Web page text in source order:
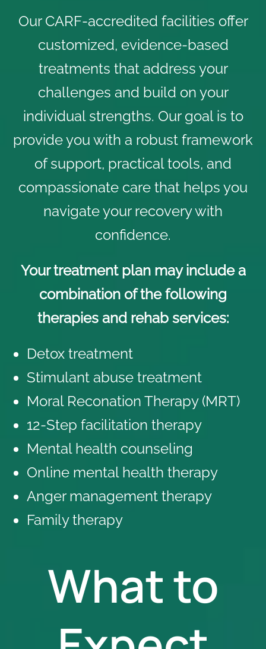
Our CARF-accredited facilities offer
customized, evidence-based
treatments that address your
challenges and build on your
individual strengths. Our goal is to
provide you with a robust framework
of support, practical tools, and
compassionate care that helps you
navigate your recovery with
confidence.
Your treatment plan may include a
combination of the following
therapies and rehab services:
Detox treatment
Stimulant abuse treatment
Moral Reconation Therapy (MRT)
12-Step facilitation therapy
Mental health counseling
Online mental health therapy
Anger management therapy
Family therapy
What to